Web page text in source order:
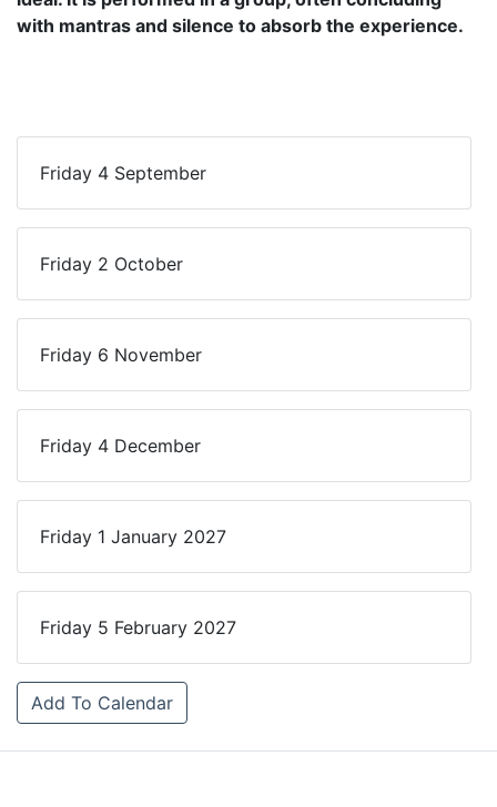
with mantras and silence to absorb the experience.
Friday 4 September
Friday 2 October
Friday 6 November
Friday 4 December
Friday 1 January 2027
Friday 5 February 2027
Add To Calendar